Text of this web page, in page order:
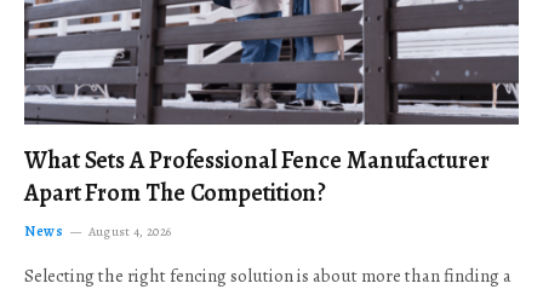
What Sets A Professional Fence Manufacturer
Apart From The Competition?
News August 4, 2026
Selecting the right fencing solution is about more than finding a